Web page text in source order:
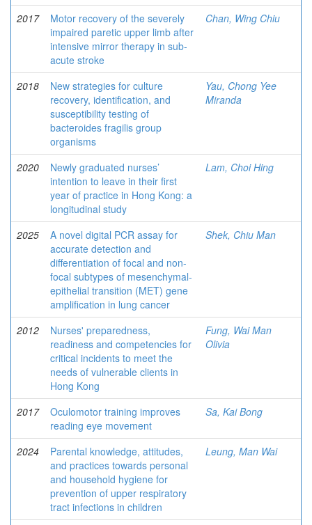
2017
Motor recovery of the severely
impaired paretic upper limb after
intensive mirror therapy in sub-
acute stroke
Chan, Wing Chiu
2018
New strategies for culture
recovery, identification, and
susceptibility testing of
bacteroides fragilis group
organisms
Yau, Chong Yee
Miranda
2020
Newly graduated nurses’
intention to leave in their first
year of practice in Hong Kong: a
longitudinal study
Lam, Choi Hing
2025
A novel digital PCR assay for
accurate detection and
differentiation of focal and non-
focal subtypes of mesenchymal-
epithelial transition (MET) gene
amplification in lung cancer
Shek, Chiu Man
2012
Nurses' preparedness,
readiness and competencies for
critical incidents to meet the
needs of vulnerable clients in
Hong Kong
Fung, Wai Man
Olivia
2017
Oculomotor training improves
reading eye movement
Sa, Kai Bong
2024
Parental knowledge, attitudes,
and practices towards personal
and household hygiene for
prevention of upper respiratory
tract infections in children
Leung, Man Wai